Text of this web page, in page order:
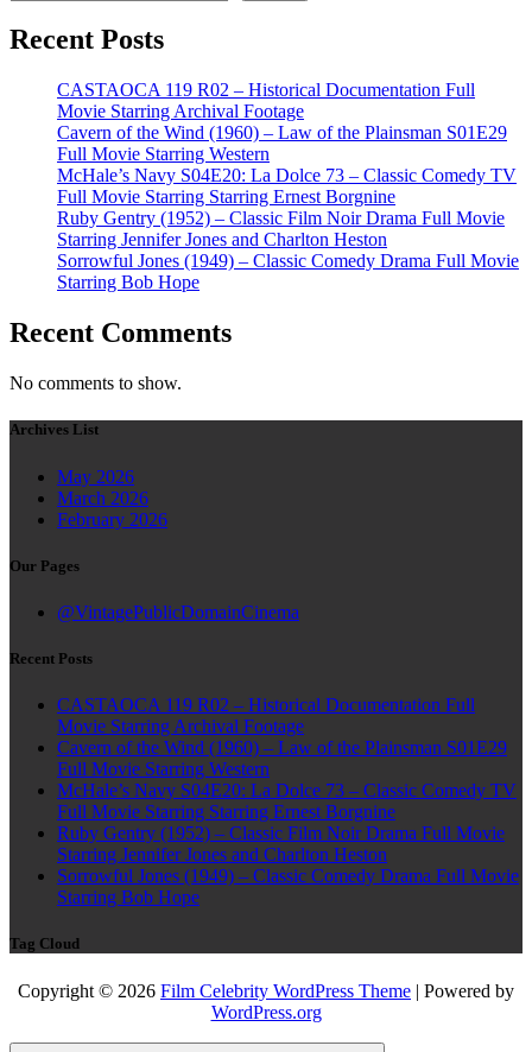
Recent Posts
CASTAOCA 119 R02 – Historical Documentation Full
Movie Starring Archival Footage
Cavern of the Wind (1960) – Law of the Plainsman S01E29
Full Movie Starring Western
McHale’s Navy S04E20: La Dolce 73 – Classic Comedy TV
Full Movie Starring Starring Ernest Borgnine
Ruby Gentry (1952) – Classic Film Noir Drama Full Movie
Starring Jennifer Jones and Charlton Heston
Sorrowful Jones (1949) – Classic Comedy Drama Full Movie
Starring Bob Hope
Recent Comments
No comments to show.
Archives List
May 2026
March 2026
February 2026
Our Pages
@VintagePublicDomainCinema
Recent Posts
CASTAOCA 119 R02 – Historical Documentation Full
Movie Starring Archival Footage
Cavern of the Wind (1960) – Law of the Plainsman S01E29
Full Movie Starring Western
McHale’s Navy S04E20: La Dolce 73 – Classic Comedy TV
Full Movie Starring Starring Ernest Borgnine
Ruby Gentry (1952) – Classic Film Noir Drama Full Movie
Starring Jennifer Jones and Charlton Heston
Sorrowful Jones (1949) – Classic Comedy Drama Full Movie
Starring Bob Hope
Tag Cloud
Copyright © 2026 Film Celebrity WordPress Theme | Powered by
WordPress.org